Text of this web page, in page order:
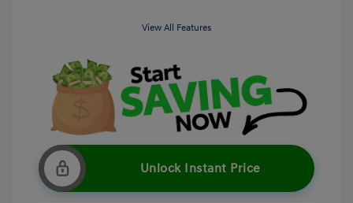
View All Features
Unlock Instant Price